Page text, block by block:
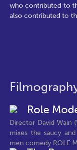
who contributed to
also contributed to
Role
Director David Wain
mixes the saucy
men comedy ROLE